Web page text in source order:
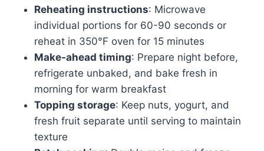
Reheating instructions: Microwave
individual portions for 60-90 seconds or
reheat in 350°F oven for 15 minutes
Make-ahead timing: Prepare night before,
refrigerate unbaked, and bake fresh in
morning for warm breakfast
Topping storage: Keep nuts, yogurt, and
fresh fruit separate until serving to maintain
texture